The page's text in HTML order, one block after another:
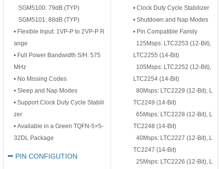
SGM5100: 79dB (TYP)
SGM5101: 88dB (TYP)
•Flexible Input: 1VP-P to 2VP-P R
ange
•Full Power Bandwidth S/H: 575
MHz
•No Missing Codes
•Sleep and Nap Modes
•Support Clock Duty Cycle Stabili
zer
•Available in a Green TQFN-5×5-
32DL Package
PIN CONFIGUTION
• Clock Duty Cycle Stabilizer
• Shutdown and Nap Modes
• Pin Compatible Family
125Msps: LTC2253 (12-Bit),
LTC2255 (14-Bit)
105Msps: LTC2252 (12-Bit),
LTC2254 (14-Bit)
80Msps: LTC2229 (12-Bit), L
TC2249 (14-Bit)
65Msps: LTC2228 (12-Bit), L
TC2248 (14-Bit)
40Msps: LTC2227 (12-Bit), L
TC2247 (14-Bit)
25Msps: LTC2226 (12-Bit), L